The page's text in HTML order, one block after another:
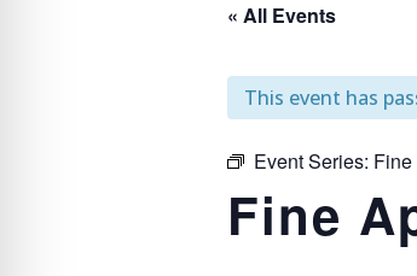
« All Events
This event has
Event Series:
Fine